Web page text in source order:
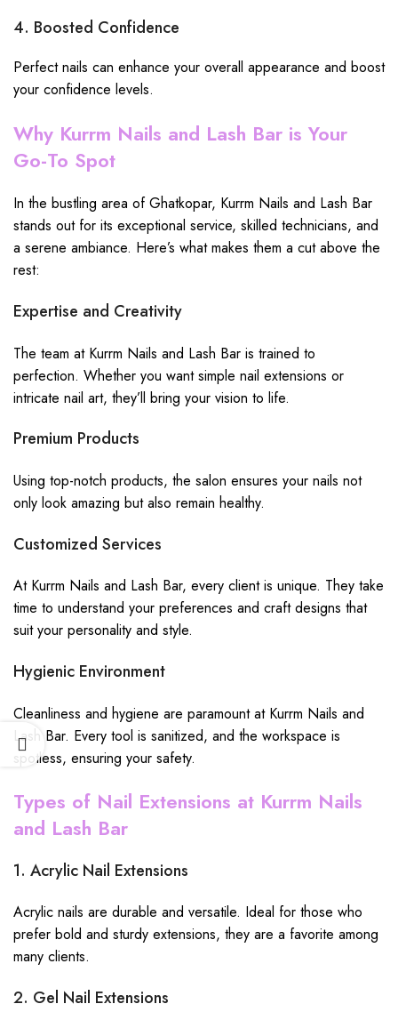
4. Boosted Confidence
Perfect nails can enhance your overall appearance and boost
your confidence levels.
Why Kurrm Nails and Lash Bar is Your
Go-To Spot
In the bustling area of Ghatkopar, Kurrm Nails and Lash Bar
stands out for its exceptional service, skilled technicians, and
a serene ambiance. Here’s what makes them a cut above the
rest:
Expertise and Creativity
The team at Kurrm Nails and Lash Bar is trained to
perfection. Whether you want simple nail extensions or
intricate nail art, they’ll bring your vision to life.
Premium Products
Using top-notch products, the salon ensures your nails not
only look amazing but also remain healthy.
Customized Services
At Kurrm Nails and Lash Bar, every client is unique. They take
time to understand your preferences and craft designs that
suit your personality and style.
Hygienic Environment
Cleanliness and hygiene are paramount at Kurrm Nails and
Lash Bar. Every tool is sanitized, and the workspace is
spotless, ensuring your safety.
Types of Nail Extensions at Kurrm Nails
and Lash Bar
1. Acrylic Nail Extensions
Acrylic nails are durable and versatile. Ideal for those who
prefer bold and sturdy extensions, they are a favorite among
many clients.
2. Gel Nail Extensions